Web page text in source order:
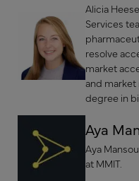
Alicia
Services
resolve
market
and market
degree in
Aya
Aya
at MMIT.